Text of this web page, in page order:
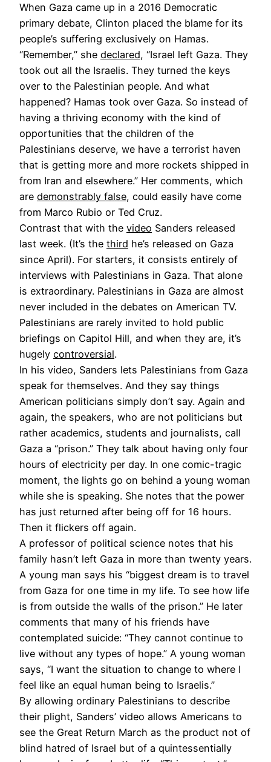
When Gaza came up in a 2016 Democratic
primary debate, Clinton placed the blame for its
people’s suffering exclusively on Hamas.
“Remember,” she declared, “Israel left Gaza. They
took out all the Israelis. They turned the keys
over to the Palestinian people. And what
happened? Hamas took over Gaza. So instead of
having a thriving economy with the kind of
opportunities that the children of the
Palestinians deserve, we have a terrorist haven
that is getting more and more rockets shipped in
from Iran and elsewhere.” Her comments, which
are demonstrably false, could easily have come
from Marco Rubio or Ted Cruz.
Contrast that with the video Sanders released
last week. (It’s the third he’s released on Gaza
since April). For starters, it consists entirely of
interviews with Palestinians in Gaza. That alone
is extraordinary. Palestinians in Gaza are almost
never included in the debates on American TV.
Palestinians are rarely invited to hold public
briefings on Capitol Hill, and when they are, it’s
hugely controversial.
In his video, Sanders lets Palestinians from Gaza
speak for themselves. And they say things
American politicians simply don’t say. Again and
again, the speakers, who are not politicians but
rather academics, students and journalists, call
Gaza a “prison.” They talk about having only four
hours of electricity per day. In one comic-tragic
moment, the lights go on behind a young woman
while she is speaking. She notes that the power
has just returned after being off for 16 hours.
Then it flickers off again.
A professor of political science notes that his
family hasn’t left Gaza in more than twenty years.
A young man says his “biggest dream is to travel
from Gaza for one time in my life. To see how life
is from outside the walls of the prison.” He later
comments that many of his friends have
contemplated suicide: “They cannot continue to
live without any types of hope.” A young woman
says, “I want the situation to change to where I
feel like an equal human being to Israelis.”
By allowing ordinary Palestinians to describe
their plight, Sanders’ video allows Americans to
see the Great Return March as the product not of
blind hatred of Israel but of a quintessentially